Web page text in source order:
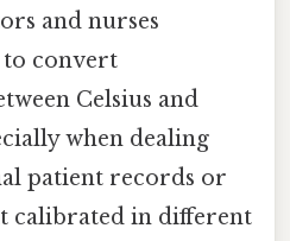
and nurses
convert
Celsius and
when dealing
patient records or
calibrated in different